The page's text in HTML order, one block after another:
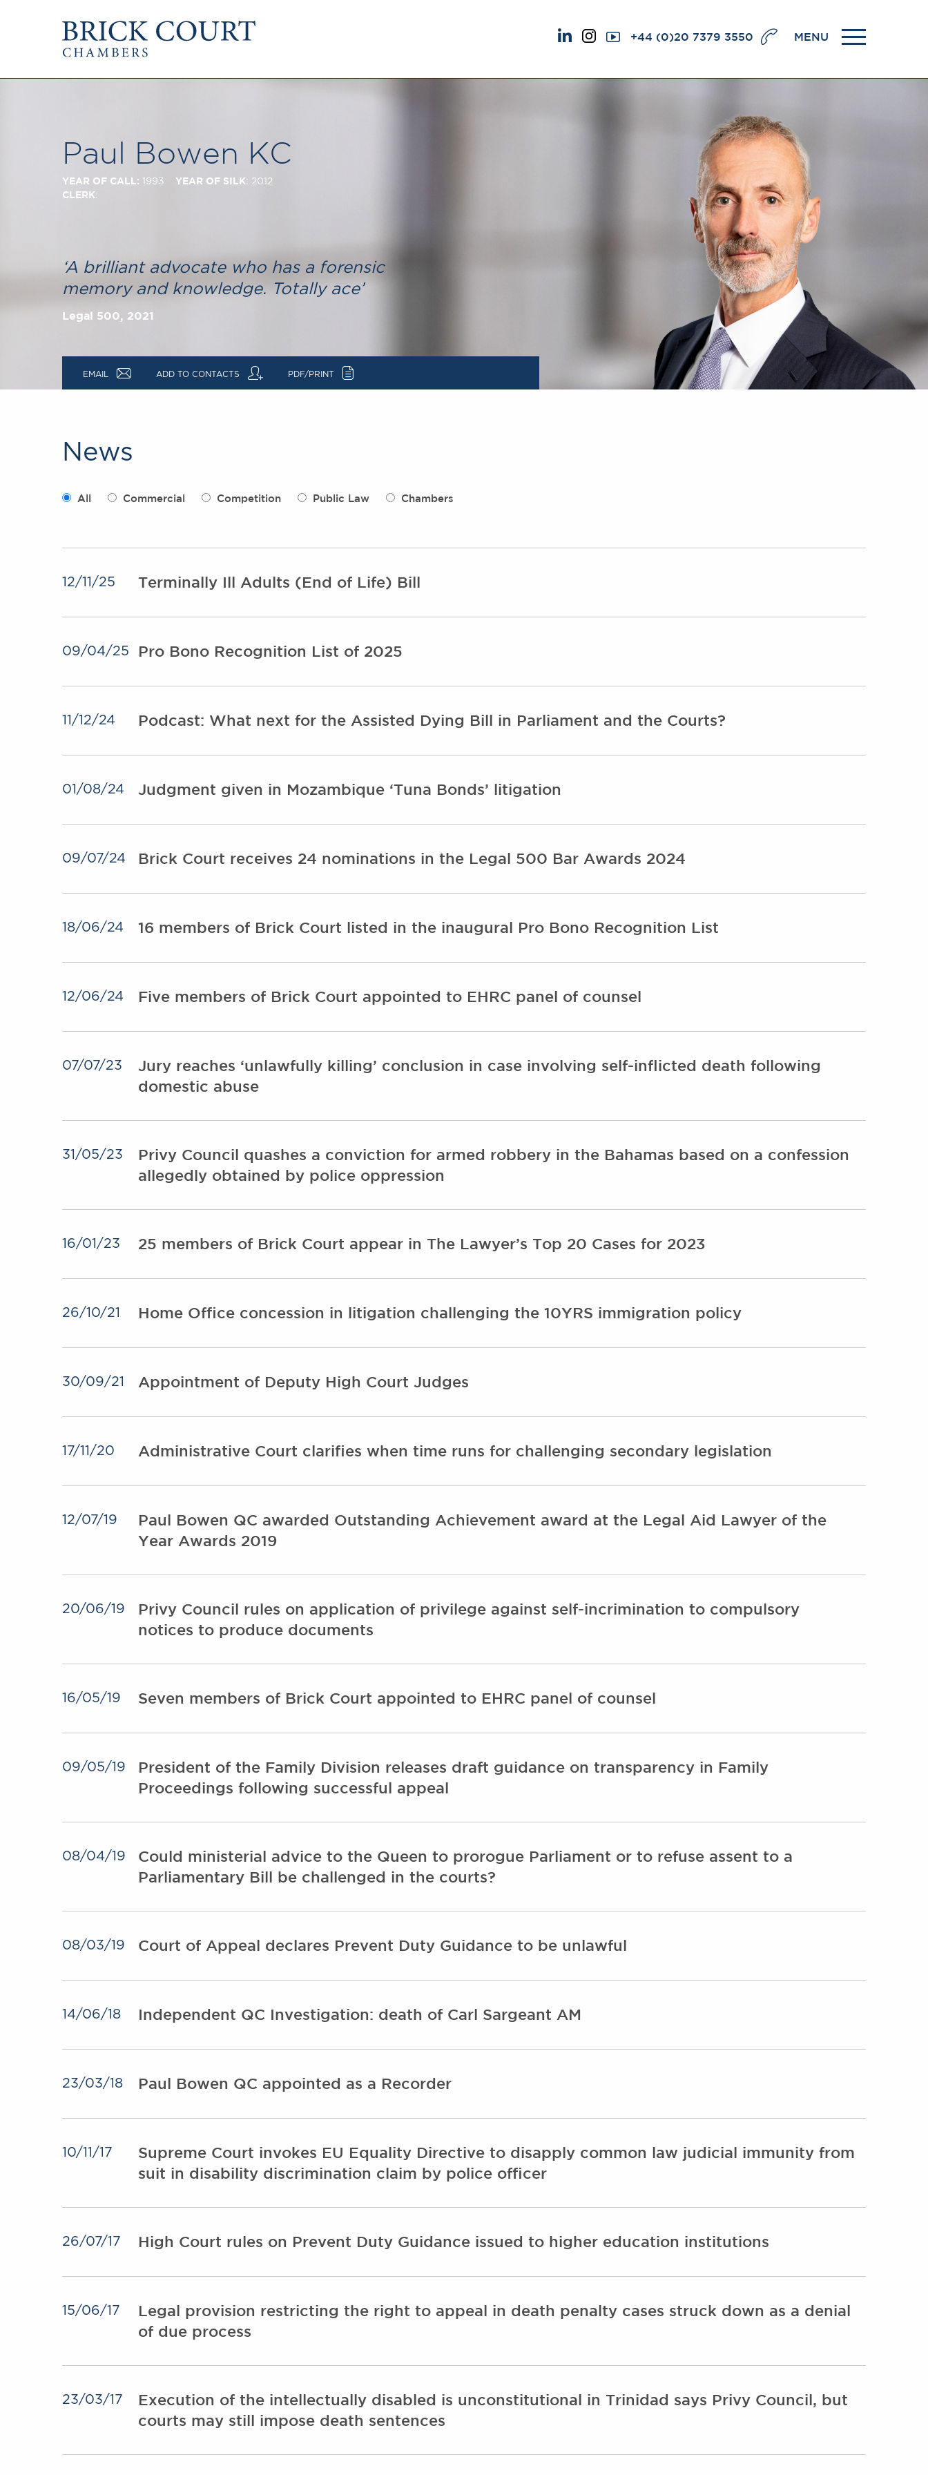
+44 (0)20 7379 3550 MENU
Arbitrators
Clerks
Social Mobility Podcasts
The Brick Court Chambers
Public Law
International/EU
Equality & Diversity
BRICK COURT CHAMBERS
7-8 Essex Street
London WC2R 3LD
United Kingdom
DX 302 London Chancery Lane
Tel: +44 (0)20 7379 3550
Fax: +44 (0)20 7379 3558
General enquiries contact:
clerks@brickcourt.co.uk
Paul Bowen KC
YEAR OF CALL: 1993 YEAR OF SILK: 2012
CLERK:
‘A brilliant advocate who has a forensic
memory and knowledge. Totally ace’
Legal 500, 2021
EMAIL a ADD TO CONTACTS q PDF/PRINT c
News
All Commercial Competition Public Law Chambers
12/11/25 Terminally Ill Adults (End of Life) Bill
09/04/25 Pro Bono Recognition List of 2025
11/12/24 Podcast: What next for the Assisted Dying Bill in Parliament and the Courts?
01/08/24 Judgment given in Mozambique ‘Tuna Bonds’ litigation
09/07/24 Brick Court receives 24 nominations in the Legal 500 Bar Awards 2024
18/06/24 16 members of Brick Court listed in the inaugural Pro Bono Recognition List
12/06/24 Five members of Brick Court appointed to EHRC panel of counsel
07/07/23
Jury reaches ‘unlawfully killing’ conclusion in case involving self-inflicted death following
domestic abuse
31/05/23
Privy Council quashes a conviction for armed robbery in the Bahamas based on a confession
allegedly obtained by police oppression
16/01/23 25 members of Brick Court appear in The Lawyer’s Top 20 Cases for 2023
26/10/21 Home Office concession in litigation challenging the 10YRS immigration policy
30/09/21 Appointment of Deputy High Court Judges
17/11/20 Administrative Court clarifies when time runs for challenging secondary legislation
12/07/19
Paul Bowen QC awarded Outstanding Achievement award at the Legal Aid Lawyer of the
Year Awards 2019
20/06/19
Privy Council rules on application of privilege against self-incrimination to compulsory
notices to produce documents
16/05/19 Seven members of Brick Court appointed to EHRC panel of counsel
09/05/19
President of the Family Division releases draft guidance on transparency in Family
Proceedings following successful appeal
08/04/19
Could ministerial advice to the Queen to prorogue Parliament or to refuse assent to a
Parliamentary Bill be challenged in the courts?
08/03/19 Court of Appeal declares Prevent Duty Guidance to be unlawful
14/06/18 Independent QC Investigation: death of Carl Sargeant AM
23/03/18 Paul Bowen QC appointed as a Recorder
10/11/17
Supreme Court invokes EU Equality Directive to disapply common law judicial immunity from
suit in disability discrimination claim by police officer
26/07/17 High Court rules on Prevent Duty Guidance issued to higher education institutions
15/06/17
Legal provision restricting the right to appeal in death penalty cases struck down as a denial
of due process
23/03/17
Execution of the intellectually disabled is unconstitutional in Trinidad says Privy Council, but
courts may still impose death sentences